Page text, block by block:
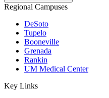
Regional Campuses
DeSoto
Tupelo
Booneville
Grenada
Rankin
UM Medical Center
Key Links